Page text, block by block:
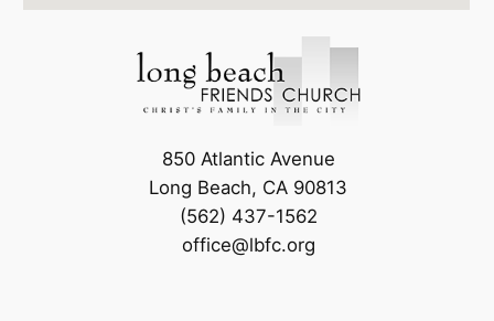
850 Atlantic Avenue
Long Beach, CA 90813
(562) 437-1562
office@lbfc.org